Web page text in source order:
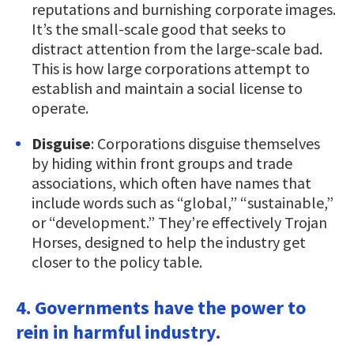
reputations and burnishing corporate images.
It’s the small-scale good that seeks to
distract attention from the large-scale bad.
This is how large corporations attempt to
establish and maintain a social license to
operate.
Disguise: Corporations disguise themselves
by hiding within front groups and trade
associations, which often have names that
include words such as “global,” “sustainable,”
or “development.” They’re effectively Trojan
Horses, designed to help the industry get
closer to the policy table.
4. Governments have the power to
rein in harmful industry.